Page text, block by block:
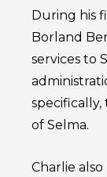
During his
Borland
services to
of Selma.
Charlie